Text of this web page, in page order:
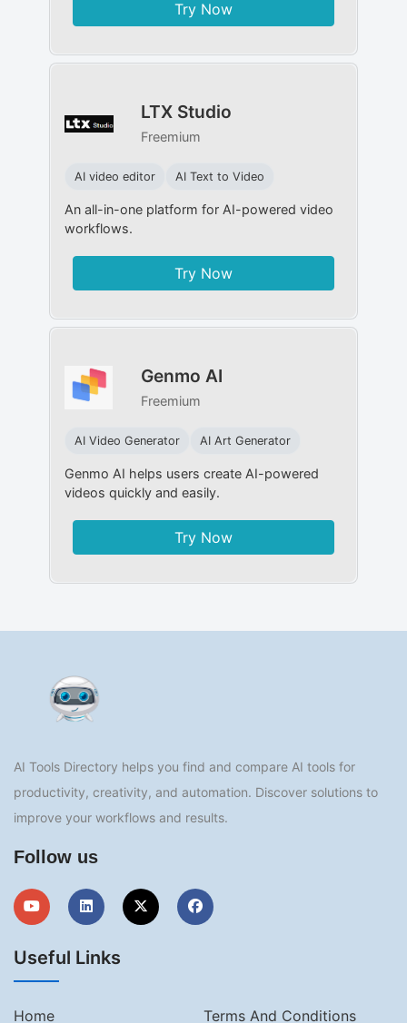
Try Now
LTX Studio
Freemium
AI video editor AI Text to Video
An all-in-one platform for AI-powered video
workflows.
Try Now
Genmo AI
Freemium
AI Video Generator AI Art Generator
Genmo AI helps users create AI-powered
videos quickly and easily.
Try Now
AI Tools Directory helps you find and compare AI tools for
productivity, creativity, and automation. Discover solutions to
improve your workflows and results.
Follow us
Useful Links
Home Terms And Conditions